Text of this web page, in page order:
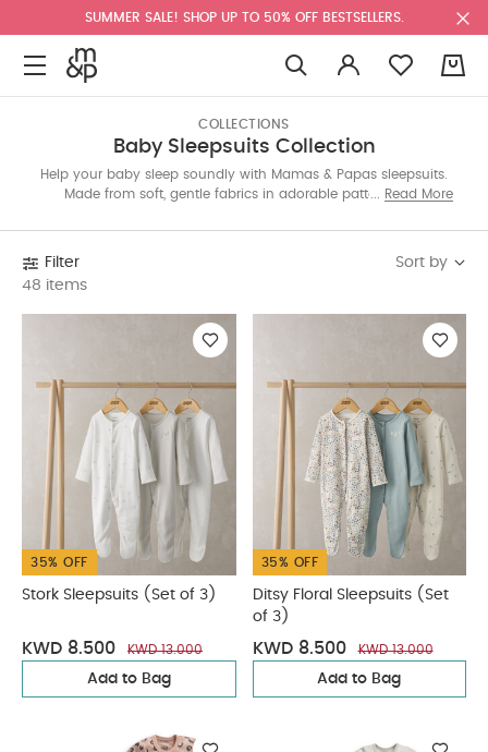
SUMMER SALE! SHOP UP TO 50% OFF BESTSELLERS.
COLLECTIONS
Baby Sleepsuits Collection
Help your baby sleep soundly with Mamas & Papas sleepsuits.
Made from soft, gentle fabrics in adorable patterns, our
perfect sleepsuit for sweet dreams and cozy nights.
Read More
Filter
48 items
Sort by
35% OFF
Stork Sleepsuits (Set of 3)
KWD 8.500 KWD 13.000
Add to Bag
35% OFF
Ditsy Floral Sleepsuits (Set
of 3)
KWD 8.500 KWD 13.000
Add to Bag